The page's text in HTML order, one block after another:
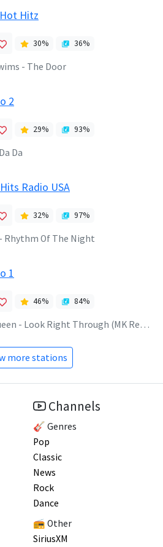
Hitz
30% 36%
- The Door
2
29% 93%
Da
Radio USA
32% 97%
Rhythm Of The Night
1
46% 84%
- Look Right Through (MK Remix)
more stations
Channels
🎸 Genres
Pop
Classic
News
Rock
Dance
📻 Other
SiriusXM